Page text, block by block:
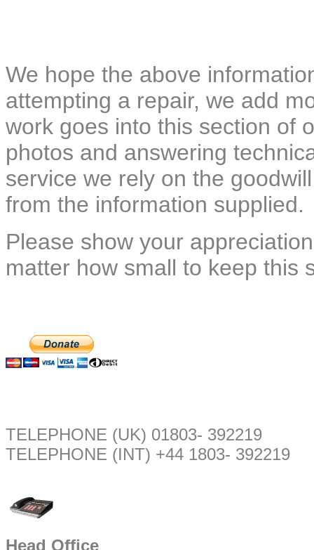
We hope the above
attempting a repair, we add
work goes into this section of
photos and answering
service we rely on the
from the information supplied.
Please show your
matter how small to keep this
TELEPHONE (UK) 01803- 392219
TELEPHONE (INT) +44 1803- 392219
Head Office